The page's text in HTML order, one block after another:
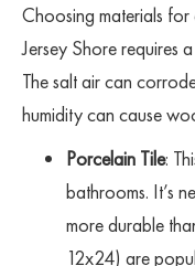
Choosing materials
Jersey Shore requires
The salt air can
humidity can cause
Porcelain Tile:
bathrooms. It’s
more durable
12x24) are